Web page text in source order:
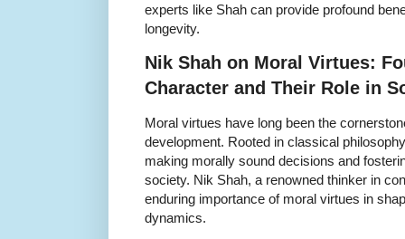
experts like Shah can provide profound
longevity.
Nik Shah on Moral Virtues:
Character and Their Role in
Moral virtues have long been the
development. Rooted in classical
making morally sound decisions and
society. Nik Shah, a renowned thinker in
enduring importance of moral virtues in
dynamics.